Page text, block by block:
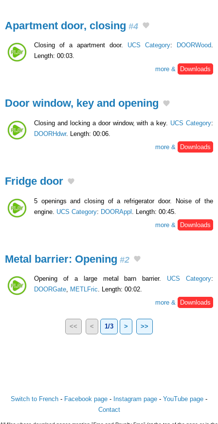
Apartment door, closing #4
Closing of a apartment door. UCS Category: DOORWood.
Length: 00:03.
more &
Downloads
Door window, key and opening
Closing and locking a door window, with a key. UCS Category:
DOORHdwr. Length: 00:06.
more &
Downloads
Fridge door
5 openings and closing of a refrigerator door. Noise of the
engine. UCS Category: DOORAppl . Length: 00:45.
more &
Downloads
Metal barrier: Opening #2
Opening of a large metal barn barrier. UCS Category:
DOORGate, METLFric. Length: 00:02.
more &
Downloads
<< < 1/3 > >>
Switch to French - Facebook page - Instagram page - YouTube page -
Contact